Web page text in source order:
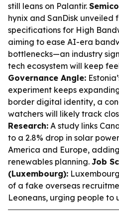
still leans on Palantir.
hynix and SanDisk unveiled
specifications for High
aiming to ease AI-era
bottlenecks—an industry
tech ecosystem will keep
Governance Angle:
experiment keeps
border digital identity, a
watchers will likely track
Research: A study links
to a 2.8% drop in solar
America and Europe,
renewables planning. Job
(Luxembourg):
of a fake overseas
Leoneans, urging people to